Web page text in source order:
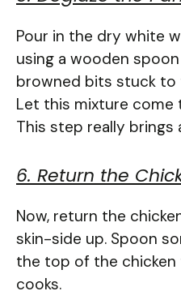
Pour in the dry white
using a wooden
browned bits stuck
Let this mixture come
This step really
6. Return the
Now, return the
skin-side up. Spoon
the top of the
cooks.